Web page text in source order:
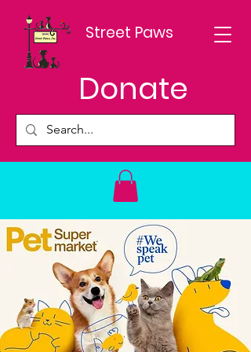
Street Paws
Donate